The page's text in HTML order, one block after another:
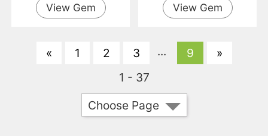
View Gem View Gem
« 1 2 3 ... 9
»
1 - 37
Choose Page